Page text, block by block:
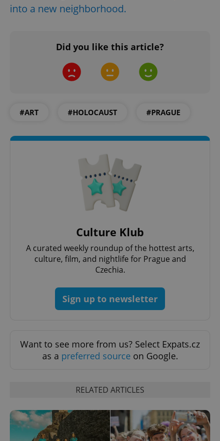
into a new neighborhood.
Did you like this article?
#ART #HOLOCAUST #PRAGUE
Culture Klub
A curated weekly roundup of the hottest arts,
culture, film, and nightlife for Prague and
Czechia.
Sign up to newsletter
Want to see more from us? Select Expats.cz
as a preferred source on Google.
RELATED ARTICLES
^eps_[0-9]+$ .expats.cz 1
Google